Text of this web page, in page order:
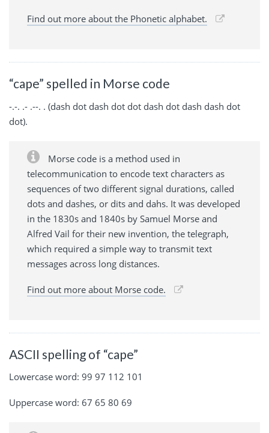
Find out more about the Phonetic alphabet.
“cape” spelled in Morse code
-.-. .- .--. . (dash dot dash dot dot dash dot dash dash dot
dot).
Morse code is a method used in
telecommunication to encode text characters as
sequences of two different signal durations, called
dots and dashes, or dits and dahs. It was developed
in the 1830s and 1840s by Samuel Morse and
Alfred Vail for their new invention, the telegraph,
which required a simple way to transmit text
messages across long distances.
Find out more about Morse code.
ASCII spelling of “cape”
Lowercase word: 99 97 112 101
Uppercase word: 67 65 80 69